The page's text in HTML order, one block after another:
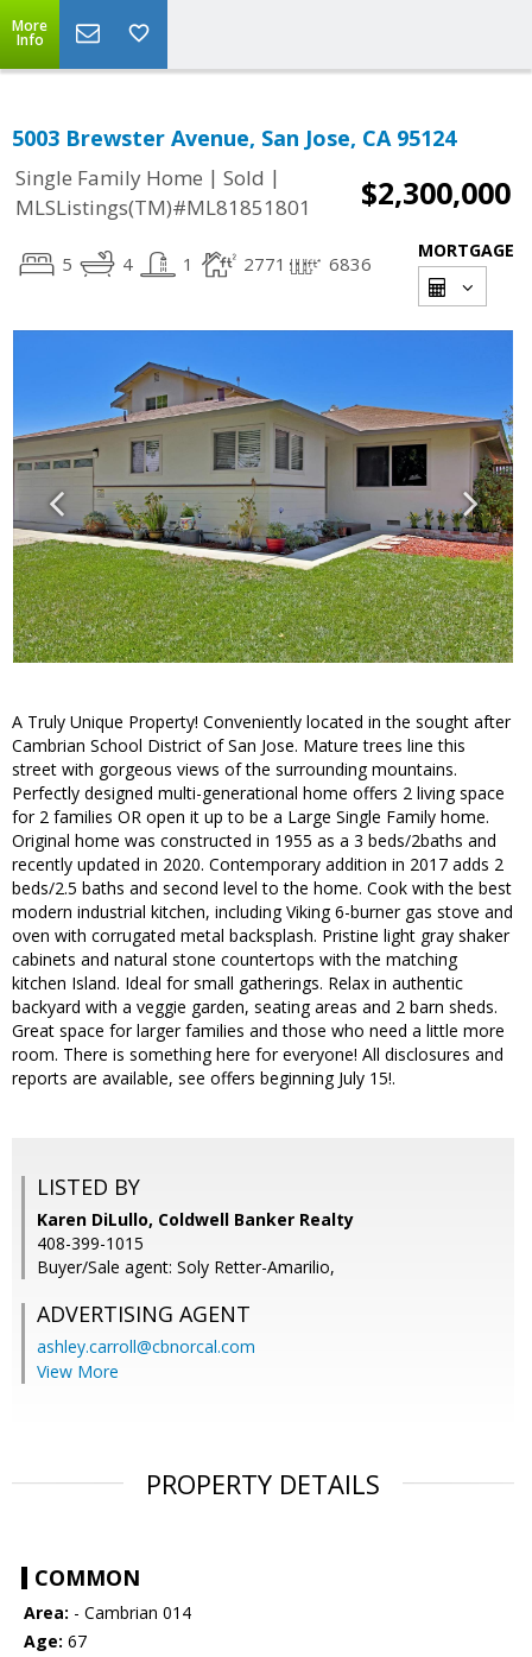
More
Info
5003 Brewster Avenue, San Jose, CA 95124
Single Family Home | Sold |
MLSListings(TM)#ML81851801
$2,300,000
5 4 1 2771 6836
MORTGAGE
A Truly Unique Property! Conveniently located in the sought after
Cambrian School District of San Jose. Mature trees line this
street with gorgeous views of the surrounding mountains.
Perfectly designed multi-generational home offers 2 living space
for 2 families OR open it up to be a Large Single Family home.
Original home was constructed in 1955 as a 3 beds/2baths and
recently updated in 2020. Contemporary addition in 2017 adds 2
beds/2.5 baths and second level to the home. Cook with the best
modern industrial kitchen, including Viking 6-burner gas stove and
oven with corrugated metal backsplash. Pristine light gray shaker
cabinets and natural stone countertops with the matching
kitchen Island. Ideal for small gatherings. Relax in authentic
backyard with a veggie garden, seating areas and 2 barn sheds.
Great space for larger families and those who need a little more
room. There is something here for everyone! All disclosures and
reports are available, see offers beginning July 15!.
LISTED BY
Karen DiLullo, Coldwell Banker Realty
408-399-1015
Buyer/Sale agent: Soly Retter-Amarilio,
ADVERTISING AGENT
ashley.carroll@cbnorcal.com
View More
PROPERTY DETAILS
COMMON
Area: - Cambrian 014
Age: 67